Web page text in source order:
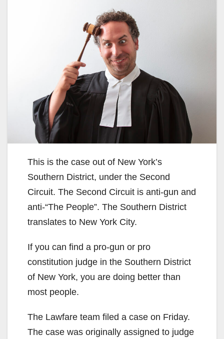
This is the case out of New York’s
Southern District, under the Second
Circuit. The Second Circuit is anti-gun and
anti-“The People”. The Southern District
translates to New York City.
If you can find a pro-gun or pro
constitution judge in the Southern District
of New York, you are doing better than
most people.
The Lawfare team filed a case on Friday.
The case was originally assigned to judge